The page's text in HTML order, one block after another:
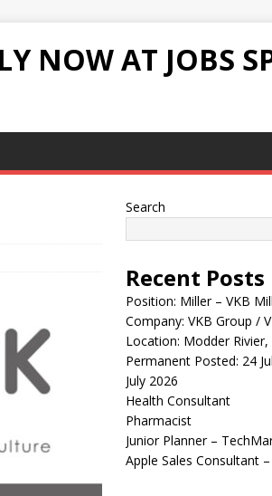
NOW AT JOBS
Search
Recent Posts
Position: Miller – VKB
Company: VKB Group /
Location: Modder
Permanent Posted: 24
July 2026
Health Consultant
Pharmacist
Junior Planner –
Apple Sales Consultant